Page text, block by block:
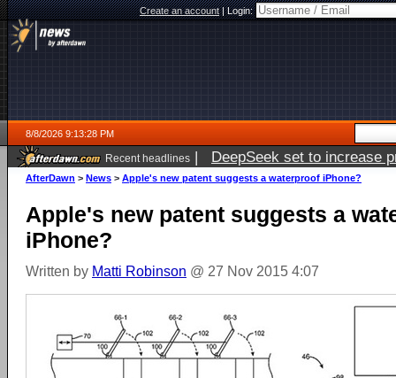
Create an account|Login:
8/8/2026 9:13:28 PM
Recent headlines | DeepSeek set to increase
AfterDawn > News > Apple's new patent suggests a waterproof iPhone?
Apple's new patent suggests a
iPhone?
Written by Matti Robinson @ 27 Nov 2015 4:07